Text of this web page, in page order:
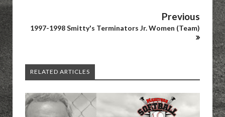
Previous
1997-1998 Smitty's Terminators Jr. Women (Team)
RELATED ARTICLES